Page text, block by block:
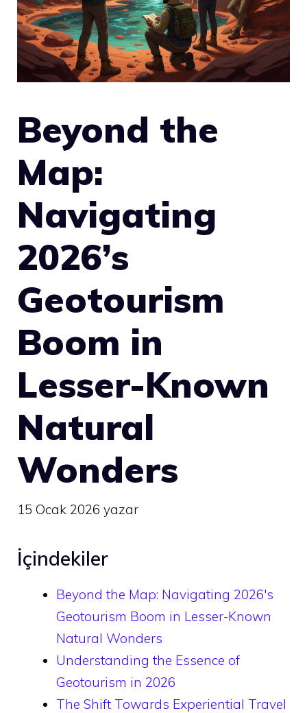
Beyond the
Map:
Navigating
2026’s
Geotourism
Boom in
Lesser-Known
Natural
Wonders
15 Ocak 2026 yazar
İçindekiler
Beyond the Map: Navigating 2026's
Geotourism Boom in Lesser-Known
Natural Wonders
Understanding the Essence of
Geotourism in 2026
The Shift Towards Experiential Travel